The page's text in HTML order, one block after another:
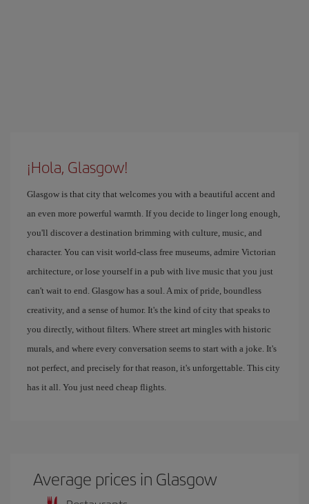
¡Hola, Glasgow!
Glasgow is that city that welcomes you with a beautiful accent and
an even more powerful warmth. If you decide to linger long enough,
you'll discover a destination brimming with culture, music, and
character. You can visit world-class free museums, admire Victorian
architecture, or lose yourself in a pub with live music that you just
can't wait to end. Glasgow has a soul. A mix of pride, boundless
creativity, and a sense of humor. It's the kind of city that speaks to
you directly, without filters. Where street art mingles with historic
murals, and where every conversation seems to start with a joke. It's
not perfect, and precisely for that reason, it's unforgettable. This city
has it all. You just need cheap flights.
Average prices in Glasgow